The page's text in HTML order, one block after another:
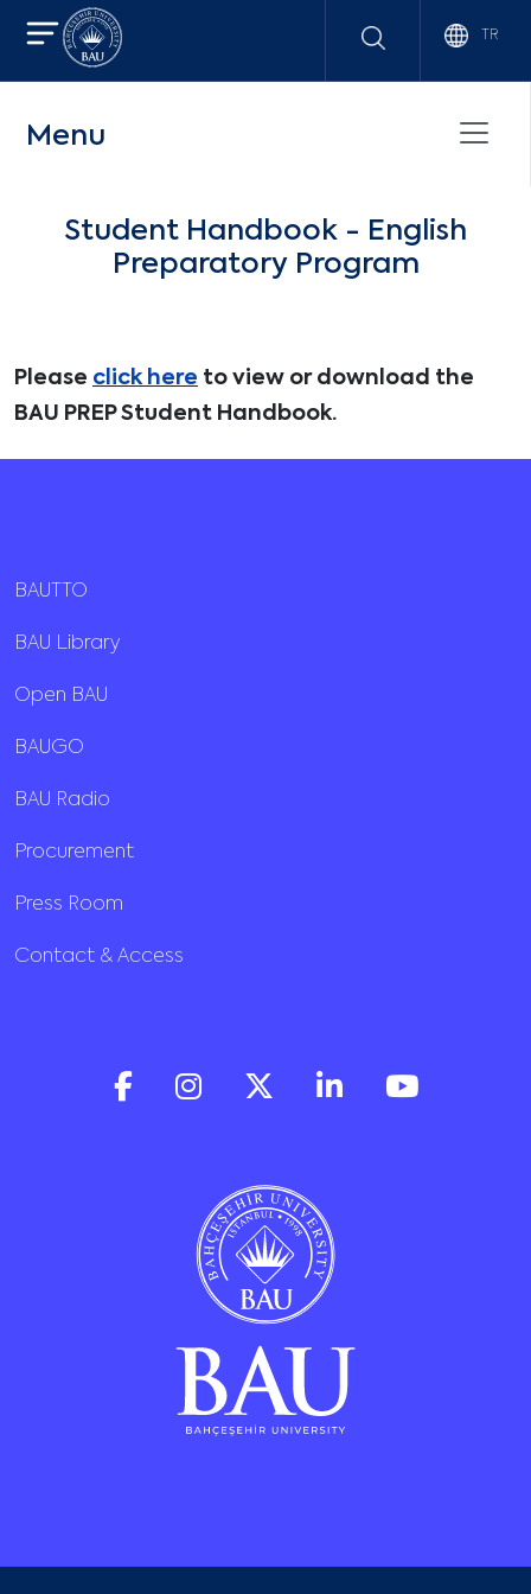
TR
Menu
Student Handbook - English
Preparatory Program
Please click here to view or download the
BAU PREP Student Handbook.
BAUTTO
BAU Library
Open BAU
BAUGO
BAU Radio
Procurement
Press Room
Contact & Access